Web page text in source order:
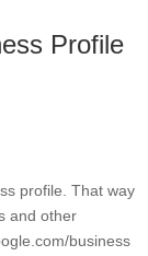
Profile
profile. That way
and other
business